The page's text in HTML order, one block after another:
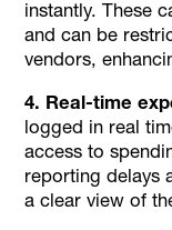
instantly. These
and can be
vendors,
4. Real-time
logged in real
access to
reporting delays
a clear view of